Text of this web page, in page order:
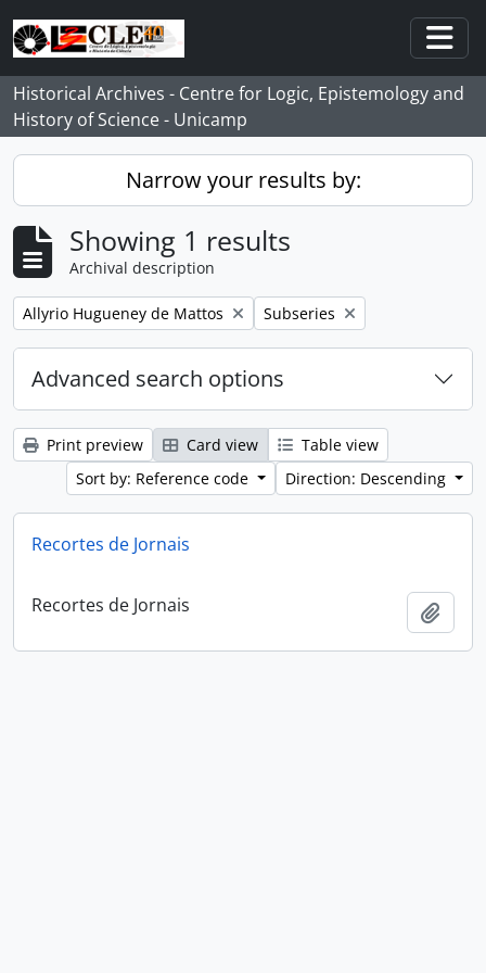
Skip to main content
Historical Archives - Centre for Logic, Epistemology and
History of Science - Unicamp
Narrow your results by:
Showing 1 results
Archival description
Remove filter:
Allyrio Hugueney de Mattos Remove filter:
Subseries
Advanced search options
Print preview Card view
Table view
Sort by: Reference code
Direction: Descending
Recortes de Jornais
Recortes de Jornais